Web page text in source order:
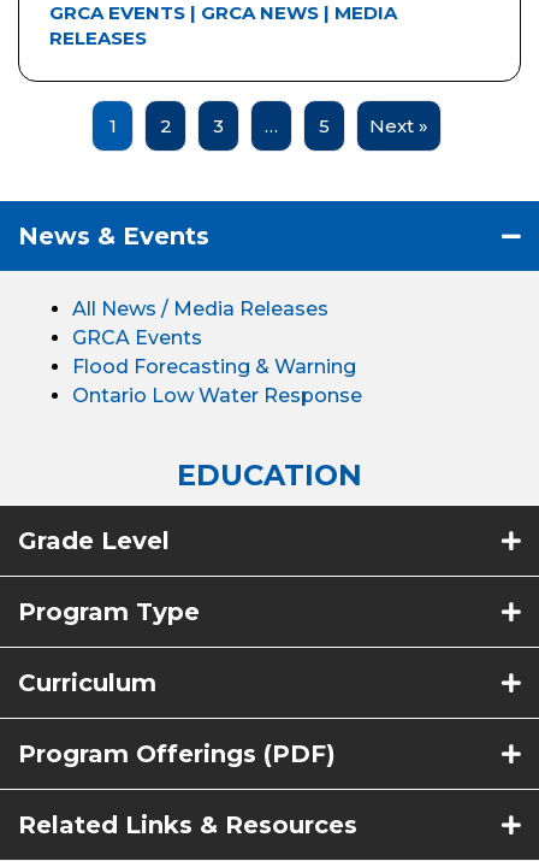
GRCA EVENTS | GRCA NEWS | MEDIA
RELEASES
1 2 3 … 5 Next »
News & Events
All News / Media Releases
GRCA Events
Flood Forecasting & Warning
Ontario Low Water Response
EDUCATION
Grade Level
Program Type
Curriculum
Program Offerings (PDF)
Related Links & Resources